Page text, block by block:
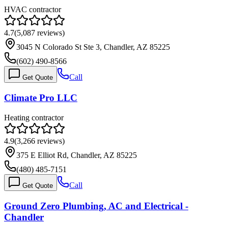
HVAC contractor
4.7(5,087 reviews)
3045 N Colorado St Ste 3, Chandler, AZ 85225
(602) 490-8566
Get Quote Call
Climate Pro LLC
Heating contractor
4.9(3,266 reviews)
375 E Elliot Rd, Chandler, AZ 85225
(480) 485-7151
Get Quote Call
Ground Zero Plumbing, AC and Electrical -
Chandler